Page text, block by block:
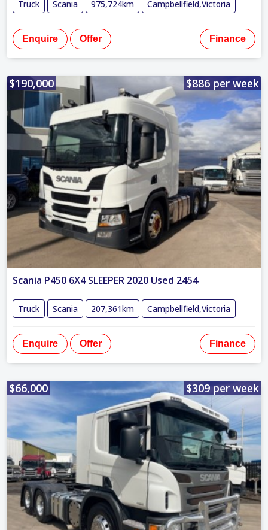
Truck Scania 975,724km Campbellfield,Victoria
Enquire Offer Finance
$190,000 $886 per week
Scania P450 6X4 SLEEPER 2020 Used 2454
Truck Scania 207,361km Campbellfield,Victoria
Enquire Offer Finance
$66,000 $309 per week